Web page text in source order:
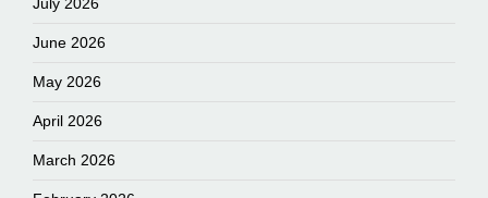
June 2026
May 2026
April 2026
March 2026